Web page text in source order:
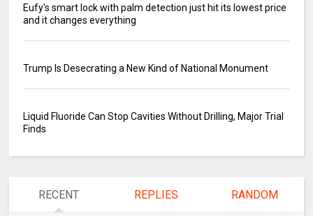
Eufy's smart lock with palm detection just hit its lowest price
and it changes everything
Trump Is Desecrating a New Kind of National Monument
Liquid Fluoride Can Stop Cavities Without Drilling, Major Trial
Finds
RECENT REPLIES RANDOM